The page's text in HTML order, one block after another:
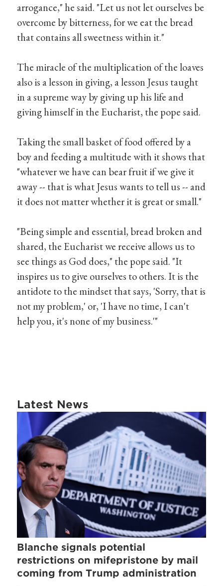
arrogance," he said. "Let us not let ourselves be
overcome by bitterness, for we eat the bread
that contains all sweetness within it."
The miracle of the multiplication of the loaves
also is a lesson in giving, a lesson Jesus taught
in a supreme way by giving up his life and
giving himself in the Eucharist, the pope said.
Taking the small basket of food offered by a
boy and feeding a multitude with it shows that
"whatever we have can bear fruit if we give it
away -- that is what Jesus wants to tell us -- and
it does not matter whether it is great or small."
"Being simple and essential, bread broken and
shared, the Eucharist we receive allows us to
see things as God does," the pope said. "It
inspires us to give ourselves to others. It is the
antidote to the mindset that says, 'Sorry, that is
not my problem,' or, 'I have no time, I can't
help you, it's none of my business.'"
Latest News
Blanche signals potential
restrictions on mifepristone by mail
coming from Trump administration